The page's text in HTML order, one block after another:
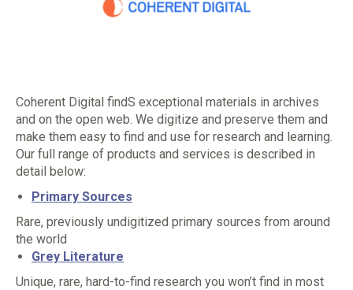
Coherent Digital findS exceptional materials in archives
and on the open web. We digitize and preserve them and
make them easy to find and use for research and learning.
Our full range of products and services is described in
detail below:
Primary Sources
Rare, previously undigitized primary sources from around
the world
Grey Literature
Unique, rare, hard-to-find research you won’t find in most